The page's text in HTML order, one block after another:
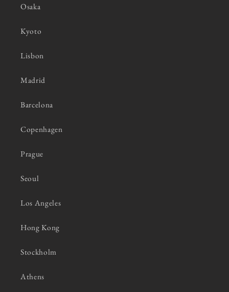
Osaka
Kyoto
Lisbon
Madrid
Barcelona
Copenhagen
Prague
Seoul
Los Angeles
Hong Kong
Stockholm
Athens